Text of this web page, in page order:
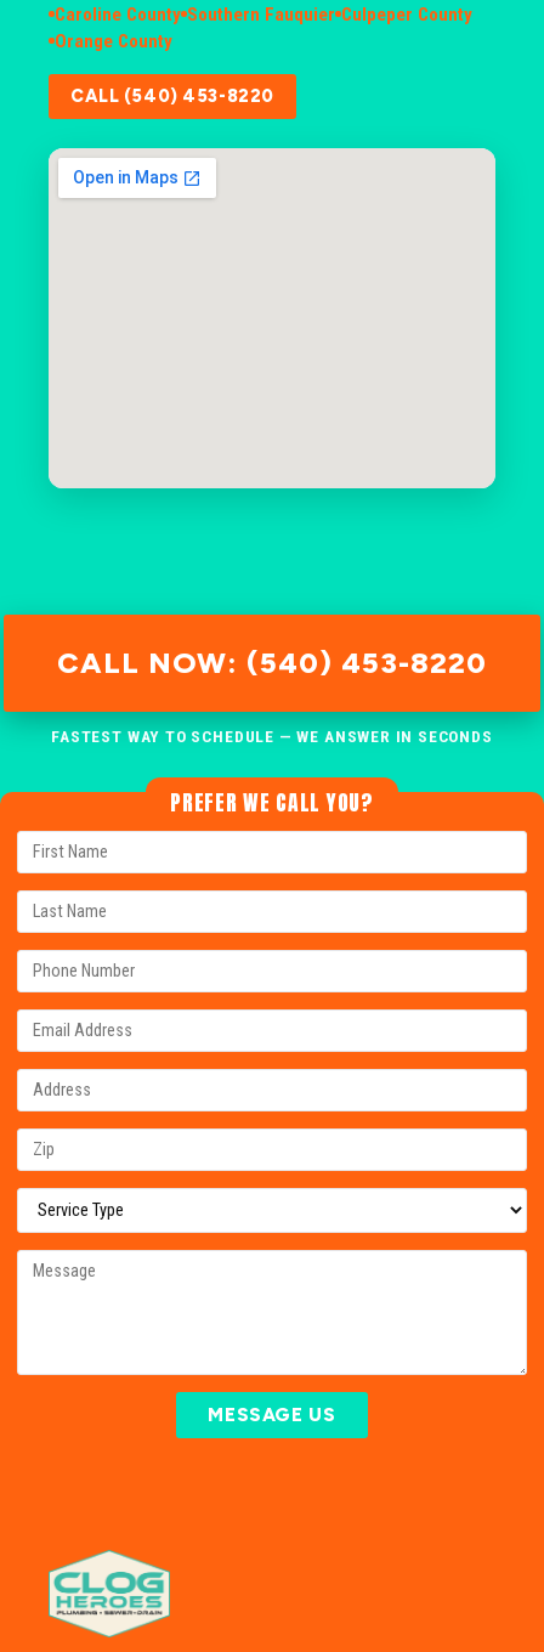
Caroline County Southern Fauquier Culpeper County
Orange County
CALL (540) 453-8220
CALL NOW: (540) 453-8220
FASTEST WAY TO SCHEDULE — WE ANSWER IN SECONDS
PREFER WE CALL YOU?
MESSAGE US